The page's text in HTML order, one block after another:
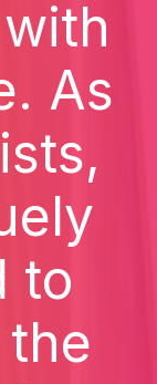
As
to